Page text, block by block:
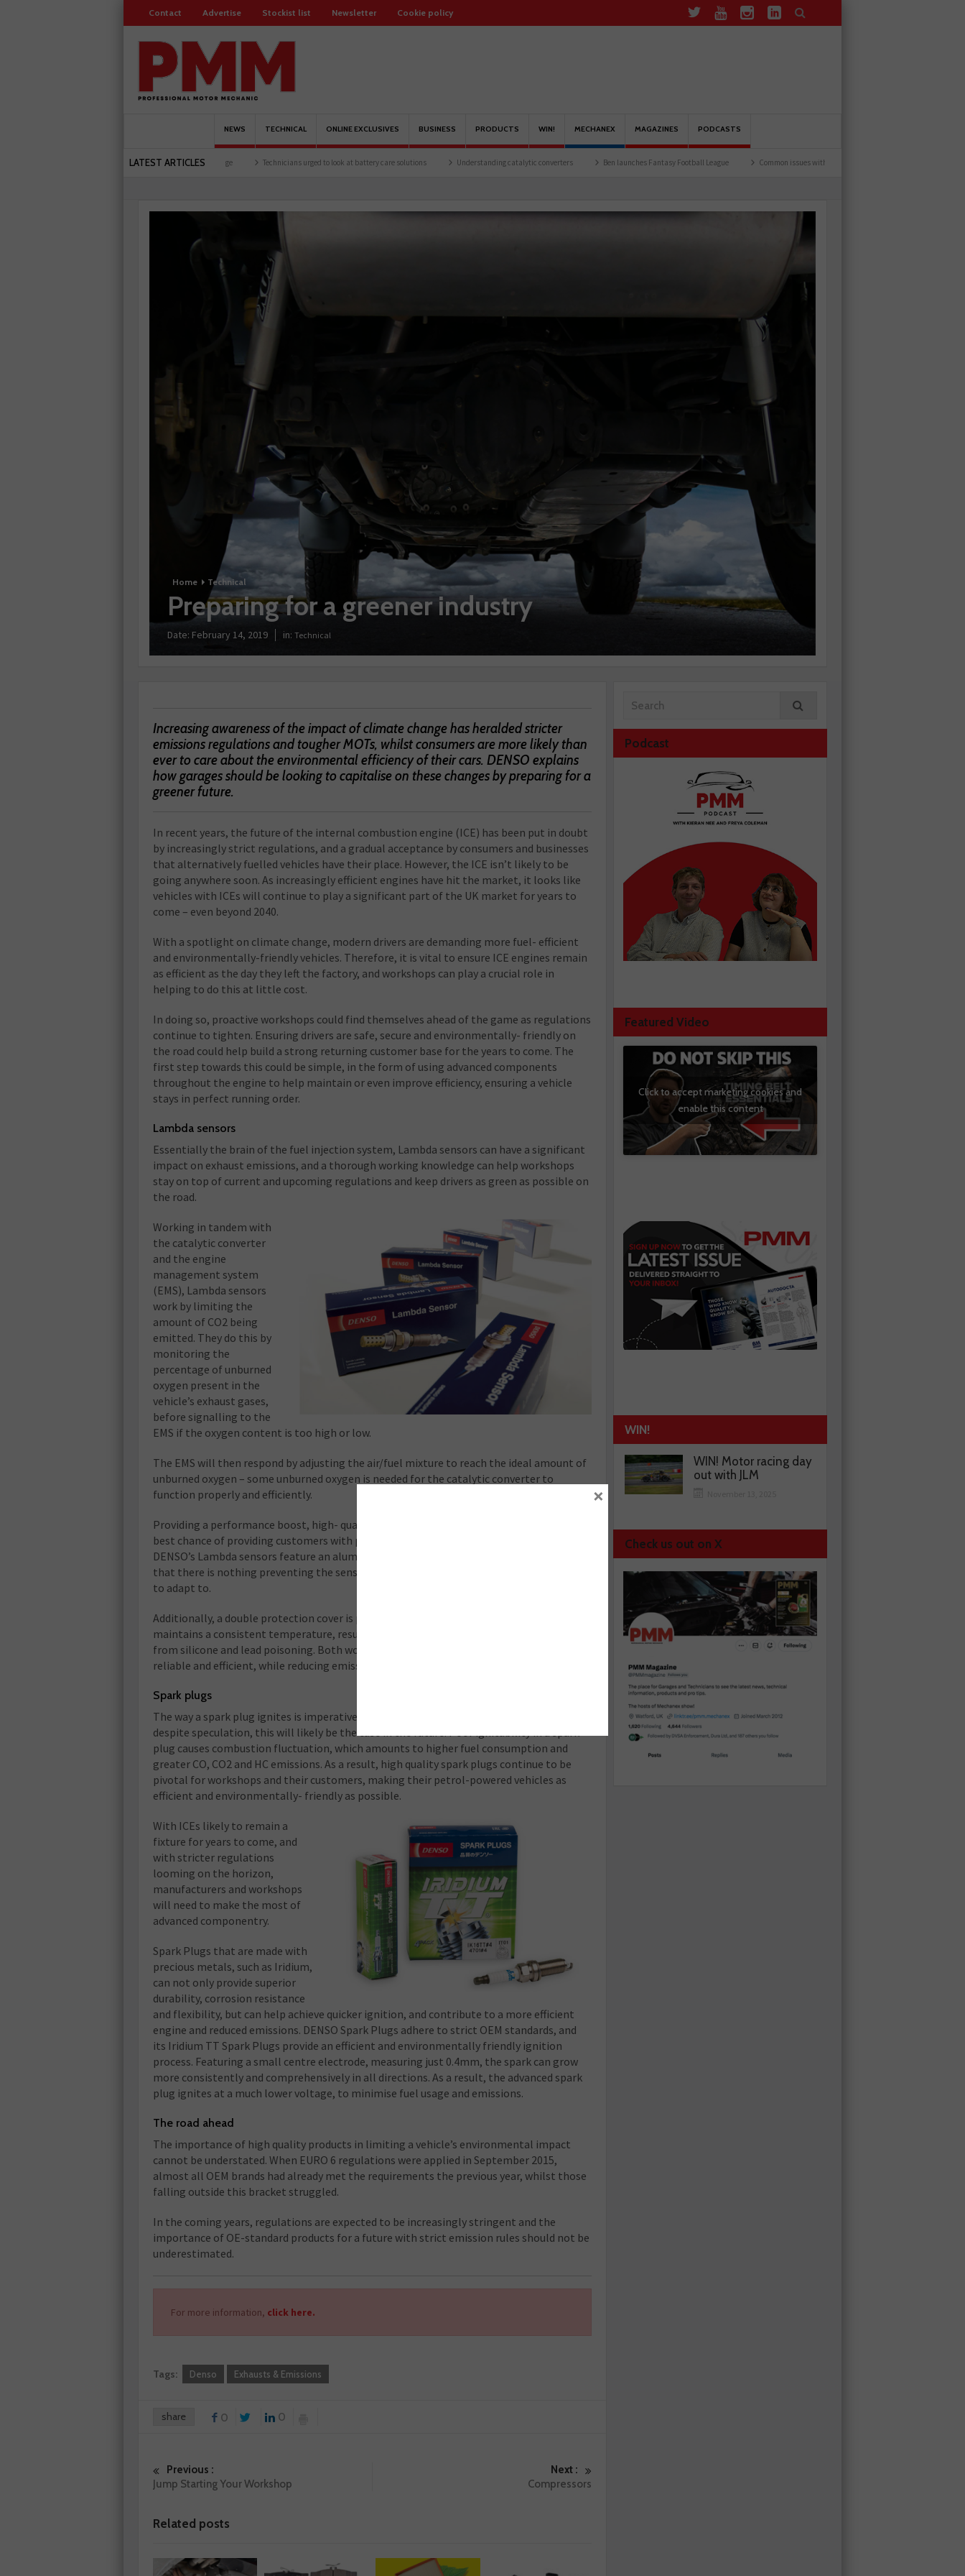
Contact Advertise Stockist list Newsletter Cookie policy
NEWS TECHNICAL ONLINE EXCLUSIVES BUSINESS PRODUCTS WIN! MECHANEX MAGAZINES PODCASTS
LATEST ARTICLES
Comline launches EVLine range Technicians urged to look at battery care solutions Understanding catalytic converters Ben launches Fantasy Football League Common issues with rear brake hoses
Home Technical
Preparing for a greener industry
Date: February 14, 2019 in: Technical
Increasing awareness of the impact of climate change has heralded stricter
emissions regulations and tougher MOTs, whilst consumers are more likely than
ever to care about the environmental efficiency of their cars. DENSO explains
how garages should be looking to capitalise on these changes by preparing for a
greener future.
In recent years, the future of the internal combustion engine (ICE) has been put in doubt
by increasingly strict regulations, and a gradual acceptance by consumers and businesses
that alternatively fuelled vehicles have their place. However, the ICE isn’t likely to be
going anywhere soon. As increasingly efficient engines have hit the market, it looks like
vehicles with ICEs will continue to play a significant part of the UK market for years to
come – even beyond 2040.
With a spotlight on climate change, modern drivers are demanding more fuel- efficient
and environmentally-friendly vehicles. Therefore, it is vital to ensure ICE engines remain
as efficient as the day they left the factory, and workshops can play a crucial role in
helping to do this at little cost.
In doing so, proactive workshops could find themselves ahead of the game as regulations
continue to tighten. Ensuring drivers are safe, secure and environmentally- friendly on
the road could help build a strong returning customer base for the years to come. The
first step towards this could be simple, in the form of using advanced components
throughout the engine to help maintain or even improve efficiency, ensuring a vehicle
stays in perfect running order.
Lambda sensors
Essentially the brain of the fuel injection system, Lambda sensors can have a significant
impact on exhaust emissions, and a thorough working knowledge can help workshops
stay on top of current and upcoming regulations and keep drivers as green as possible on
the road.
Working in tandem with
the catalytic converter
and the engine
management system
(EMS), Lambda sensors
work by limiting the
amount of CO2 being
emitted. They do this by
monitoring the
percentage of unburned
oxygen present in the
vehicle’s exhaust gases,
before signalling to the
EMS if the oxygen content is too high or low.
The EMS will then respond by adjusting the air/fuel mixture to reach the ideal amount of
unburned oxygen – some unburned oxygen is needed for the catalytic converter to
function properly and efficiently.
Providing a performance boost, high- quality Lambda sensors can give workshops the
best chance of providing customers with products adhering to tightening regulations.
DENSO’s Lambda sensors feature an aluminium-oxide protective layer, which ensures
that there is nothing preventing the sensor from providing accurate readings for the ICE
to adapt to.
Additionally, a double protection cover is present on all of the company’s sensors. This
maintains a consistent temperature, resulting in quicker response times and protection
from silicone and lead poisoning. Both work in tandem to help make an ICE engine more
reliable and efficient, while reducing emissions.
Spark plugs
The way a spark plug ignites is imperative to the environmental impact of a car, and
despite speculation, this will likely be the case in the future. Poor ignitability in a spark
plug causes combustion fluctuation, which amounts to higher fuel consumption and
greater CO, CO2 and HC emissions. As a result, high quality spark plugs continue to be
pivotal for workshops and their customers, making their petrol-powered vehicles as
efficient and environmentally- friendly as possible.
With ICEs likely to remain a
fixture for years to come, and
with stricter regulations
looming on the horizon,
manufacturers and workshops
will need to make the most of
advanced componentry.
Spark Plugs that are made with
precious metals, such as Iridium,
can not only provide superior
durability, corrosion resistance
and flexibility, but can help achieve quicker ignition, and contribute to a more efficient
engine and reduced emissions. DENSO Spark Plugs adhere to strict OEM standards, and
its Iridium TT Spark Plugs provide an efficient and environmentally friendly ignition
process. Featuring a small centre electrode, measuring just 0.4mm, the spark can grow
more consistently and comprehensively in all directions. As a result, the advanced spark
plug ignites at a much lower voltage, to minimise fuel usage and emissions.
The road ahead
The importance of high quality products in limiting a vehicle’s environmental impact
cannot be understated. When EURO 6 regulations were applied in September 2015,
almost all OEM brands had already met the requirements the previous year, whilst those
falling outside this bracket struggled.
In the coming years, regulations are expected to be increasingly stringent and the
importance of OE-standard products for a future with strict emission rules should not be
underestimated.
For more information, click here.
Tags: Denso Exhausts & Emissions
share 0 0
Previous :
Jump Starting Your Workshop
Next :
Compressors
Related posts
Podcast
Featured Video
Click to accept marketing cookies and
enable this content
WIN!
WIN! Motor racing day
out with JLM
Check us out on X
×